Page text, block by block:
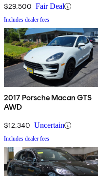
$29,500 Fair Deal
Includes dealer fees
2017 Porsche Macan GTS
AWD
$12,340 Uncertain
Includes dealer fees